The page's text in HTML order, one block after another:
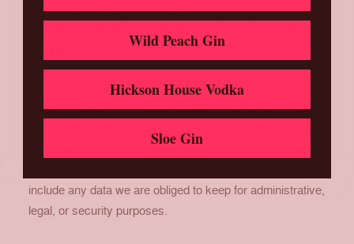
What rights you have over your
If you have an account on this site, or have left
comments, you can request to receive an exported file of
you have provided to us. You can also request that we
include any data we are obliged to keep for administrative,
legal, or security purposes.
Wild Peach Gin
Hickson House Vodka
Sloe Gin